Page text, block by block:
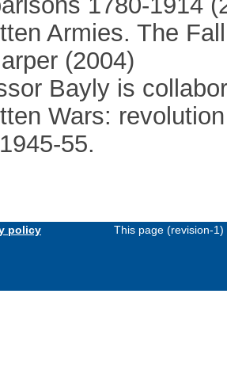
Armies. The
(2004)
Bayly is
Wars:
55.
policy This page (revision-